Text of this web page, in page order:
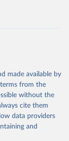
made available by
from the
without the
cite them
data providers
and